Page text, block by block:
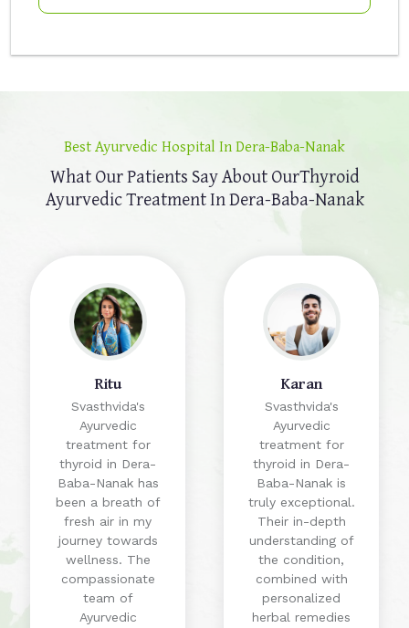
Best Ayurvedic Hospital In Dera-Baba-Nanak
What Our Patients Say About OurThyroid
Ayurvedic Treatment In Dera-Baba-Nanak
Ritu
Svasthvida's
Ayurvedic
treatment for
thyroid in Dera-
Baba-Nanak has
been a breath of
fresh air in my
journey towards
wellness. The
compassionate
team of
Ayurvedic
Karan
Svasthvida's
Ayurvedic
treatment for
thyroid in Dera-
Baba-Nanak is
truly exceptional.
Their in-depth
understanding of
the condition,
combined with
personalized
herbal remedies